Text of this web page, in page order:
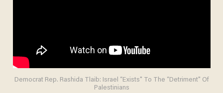
Democrat Rep. Rashida Tlaib: Israel “Exists" To The “Detriment" Of
Palestinians